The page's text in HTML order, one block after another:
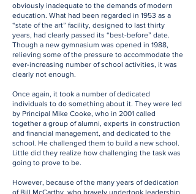
obviously inadequate to the demands of modern
education. What had been regarded in 1953 as a
“state of the art” facility, designed to last thirty
years, had clearly passed its “best-before” date.
Though a new gymnasium was opened in 1988,
relieving some of the pressure to accommodate the
ever-increasing number of school activities, it was
clearly not enough.
Once again, it took a number of dedicated
individuals to do something about it. They were led
by Principal Mike Cooke, who in 2001 called
together a group of alumni, experts in construction
and financial management, and dedicated to the
school. He challenged them to build a new school.
Little did they realize how challenging the task was
going to prove to be.
However, because of the many years of dedication
of Bill McCarthy, who bravely undertook leadership